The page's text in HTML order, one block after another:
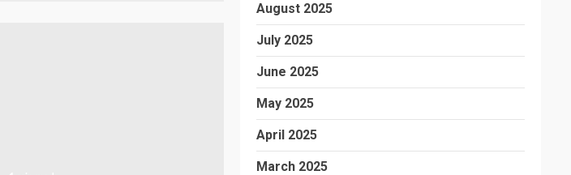
August 2025
July 2025
June 2025
May 2025
April 2025
March 2025